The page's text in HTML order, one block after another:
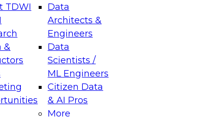
TDWI
&
Data
Architects &
Engineers
Data
Scientists /
ML Engineers
Citizen Data
& AI Pros
More
Data Management for Enterprise
on how to modernize by taking advantage of
cloud data platforms and services, and